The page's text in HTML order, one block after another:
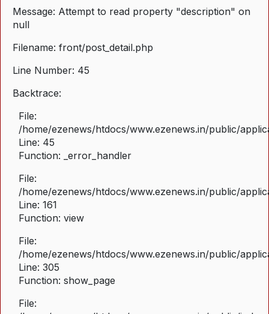
Message: Attempt to read property "description" on
null
Filename: front/post_detail.php
Line Number: 45
Backtrace:
File:
/home/ezenews/htdocs/www.ezenews.in/public/
Line: 45
Function: _error_handler
File:
/home/ezenews/htdocs/www.ezenews.in/public/
Line: 161
Function: view
File:
/home/ezenews/htdocs/www.ezenews.in/public/
Line: 305
Function: show_page
File: